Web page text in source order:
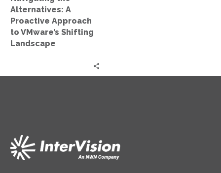
Landscape
Alternatives: A
Proactive Approach
to VMware’s Shifting
Landscape